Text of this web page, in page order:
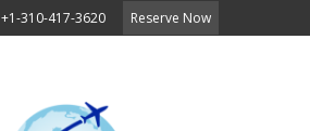
+1-310-417-3620 Reserve Now